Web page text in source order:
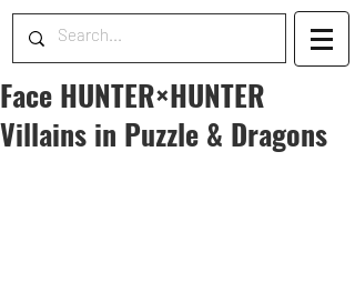
Face HUNTER×HUNTER
Villains in Puzzle & Dragons